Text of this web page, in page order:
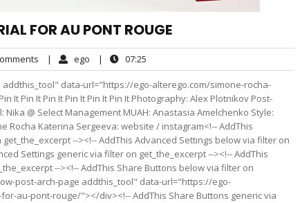
FOR AU PONT ROUGE
No
Comments
| ego ego| 07:25
data-url="https://ego-alterego.com/simone-rocha-
It Pin It Pin It Pin It Pin It Pin It Photography: Alex Plotnikov Post-
@ Select Management MUAH: Anastasia Amelchenko Style:
Rocha Katerina Sergeeva: website / instagram<!-- AddThis
--><!-- AddThis Advanced Settings below via filter on
Settings generic via filter on get_the_excerpt --><!-- AddThis
--><!-- AddThis Share Buttons below via filter on
post-arch-page addthis_tool" data-url="https://ego-
au-pont-rouge/"></div><!-- AddThis Share Buttons generic via